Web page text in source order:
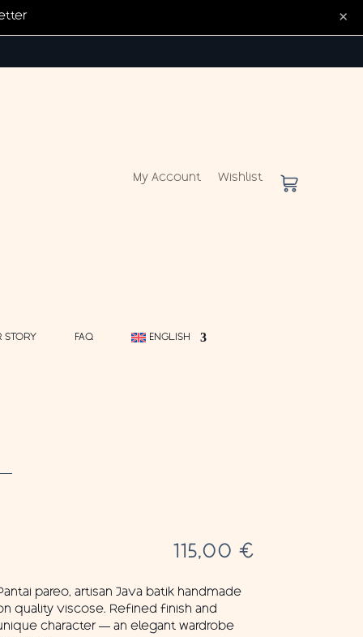
My Account Wishlist
STORY FAQ ENGLISH
115,00 €
pareo, artisan Java batik handmade
quality viscose. Refined finish and
character — an elegant wardrobe
×